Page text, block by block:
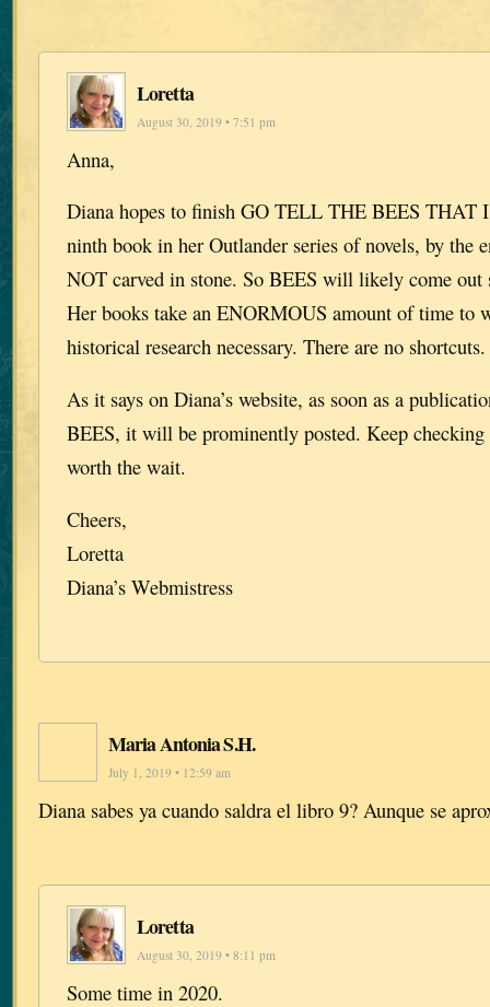
Loretta
August 30, 2019 • 7:51 pm
Anna,
Diana hopes to finish GO TELL THE BEES THAT
ninth book in her Outlander series of novels, by the
NOT carved in stone. So BEES will likely come out
Her books take an ENORMOUS amount of time to
historical research necessary. There are no shortcuts.
As it says on Diana’s website, as soon as a
BEES, it will be prominently posted. Keep
worth the wait.
Cheers,
Loretta
Diana’s Webmistress
Maria Antonia S.H.
July 1, 2019 • 12:59 am
Diana sabes ya cuando saldra el libro 9? Aunque se
Loretta
August 30, 2019 • 8:11 pm
Some time in 2020.